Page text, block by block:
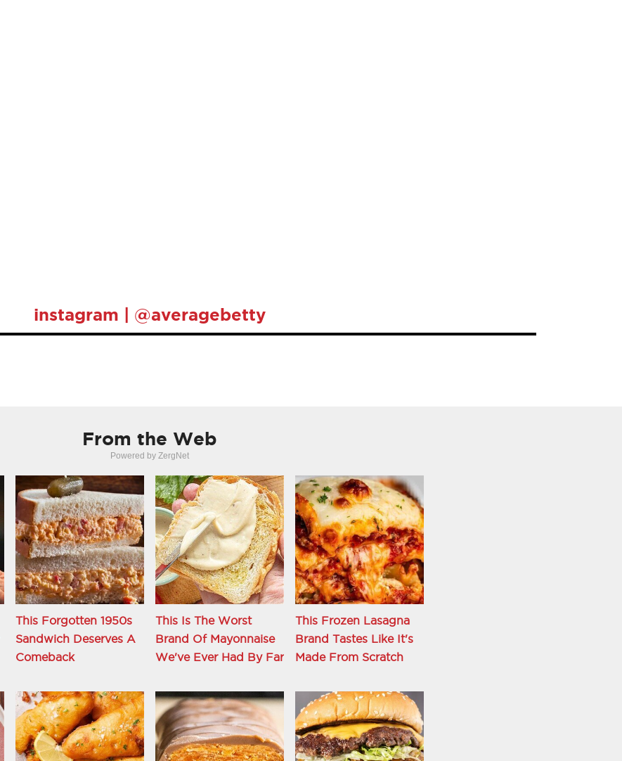
instagram | @averagebetty
From the Web
Powered by ZergNet
This Forgotten 1950s
Sandwich Deserves A
Comeback
This Is The Worst
Brand Of Mayonnaise
We've Ever Had By Far
This Frozen Lasagna
Brand Tastes Like It's
Made From Scratch